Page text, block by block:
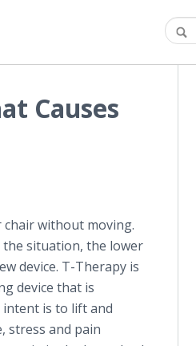
Causes
chair without moving.
the situation, the lower
device. T-Therapy is
device that is
intent is to lift and
stress and pain